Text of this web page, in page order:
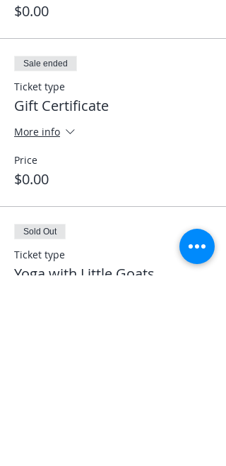
$0.00
Sale ended
Ticket type
Gift Certificate
More info
Price
$0.00
Sold Out
Ticket type
Yoga with Little Goats